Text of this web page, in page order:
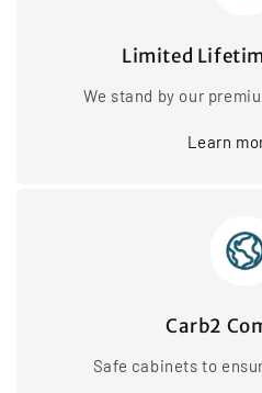
Limited
We stand by our
Learn
Carb2
Safe cabinets to